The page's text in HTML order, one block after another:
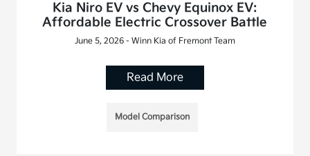
Kia Niro EV vs Chevy Equinox EV:
Affordable Electric Crossover Battle
June 5, 2026 - Winn Kia of Fremont Team
Read More
Model Comparison